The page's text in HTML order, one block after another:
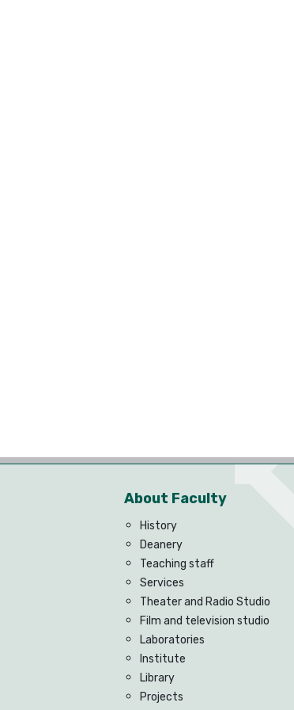
About Faculty
History
Deanery
Teaching staff
Services
Theater and Radio Studio
Film and television studio
Laboratories
Institute
Library
Projects